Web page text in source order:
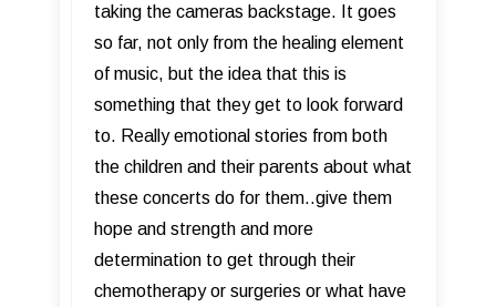
taking the cameras backstage. It goes
so far, not only from the healing element
of music, but the idea that this is
something that they get to look forward
to. Really emotional stories from both
the children and their parents about what
these concerts do for them..give them
hope and strength and more
determination to get through their
chemotherapy or surgeries or what have